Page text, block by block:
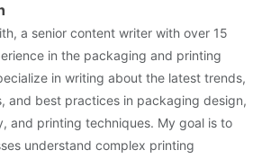
a senior content writer with over 15
in the packaging and printing
in writing about the latest trends,
and best practices in packaging design,
and printing techniques. My goal is to
understand complex printing